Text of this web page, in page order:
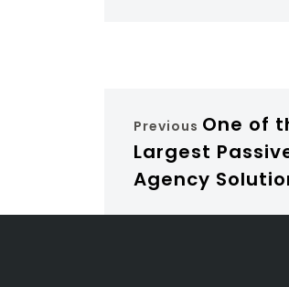
Previous One of
Largest
Agency